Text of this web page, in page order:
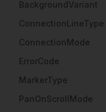
BackgroundVariant
ConnectionLineType
ConnectionMode
ErrorCode
MarkerType
PanOnScrollMode